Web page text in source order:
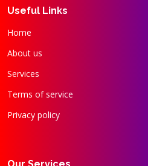
Useful Links
Home
About us
Services
Terms of service
Privacy policy